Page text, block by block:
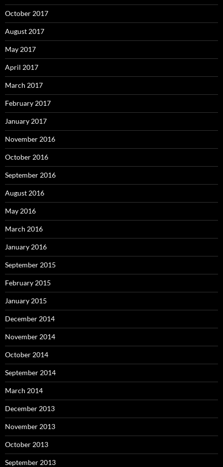
October 2017
August 2017
May 2017
April 2017
March 2017
February 2017
January 2017
November 2016
October 2016
September 2016
August 2016
May 2016
March 2016
January 2016
September 2015
February 2015
January 2015
December 2014
November 2014
October 2014
September 2014
March 2014
December 2013
November 2013
October 2013
September 2013